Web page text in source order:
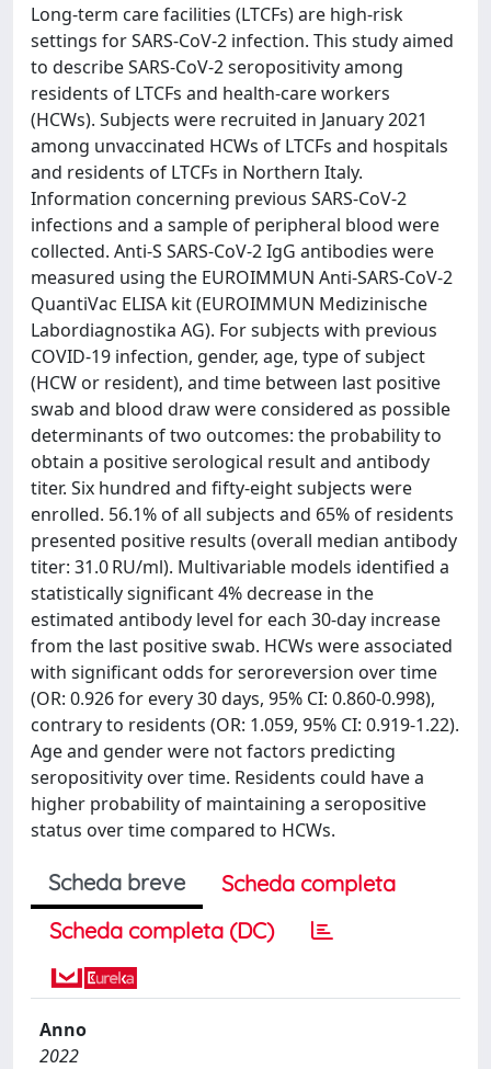
Long-term care facilities (LTCFs) are high-risk
settings for SARS-CoV-2 infection. This study aimed
to describe SARS-CoV-2 seropositivity among
residents of LTCFs and health-care workers
(HCWs). Subjects were recruited in January 2021
among unvaccinated HCWs of LTCFs and hospitals
and residents of LTCFs in Northern Italy.
Information concerning previous SARS-CoV-2
infections and a sample of peripheral blood were
collected. Anti-S SARS-CoV-2 IgG antibodies were
measured using the EUROIMMUN Anti-SARS-CoV-2
QuantiVac ELISA kit (EUROIMMUN Medizinische
Labordiagnostika AG). For subjects with previous
COVID-19 infection, gender, age, type of subject
(HCW or resident), and time between last positive
swab and blood draw were considered as possible
determinants of two outcomes: the probability to
obtain a positive serological result and antibody
titer. Six hundred and fifty-eight subjects were
enrolled. 56.1% of all subjects and 65% of residents
presented positive results (overall median antibody
titer: 31.0 RU/ml). Multivariable models identified a
statistically significant 4% decrease in the
estimated antibody level for each 30-day increase
from the last positive swab. HCWs were associated
with significant odds for seroreversion over time
(OR: 0.926 for every 30 days, 95% CI: 0.860-0.998),
contrary to residents (OR: 1.059, 95% CI: 0.919-1.22).
Age and gender were not factors predicting
seropositivity over time. Residents could have a
higher probability of maintaining a seropositive
status over time compared to HCWs.
Scheda breve
Scheda completa
Scheda completa (DC)
Anno
2022